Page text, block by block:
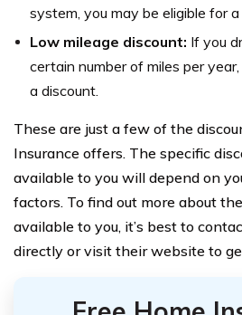
system, you may be eligible for a
Low mileage discount: If you
certain number of miles per
a discount.
These are just a few of the
Insurance offers. The specific
available to you will depend on
factors. To find out more about
available to you, it’s best to
directly or visit their website to